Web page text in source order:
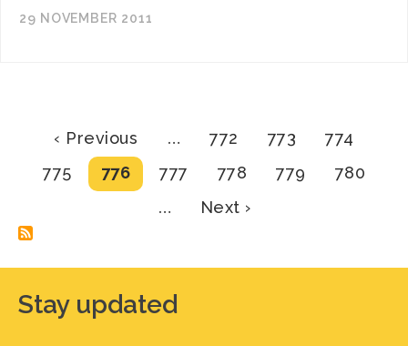
29 NOVEMBER 2011
Pagination
Previous
page
‹ Previous … Page
772 Page
773 Page
774
Page
775
Current
page
776 Page
777 Page
778 Page
779 Page
780
…
Next
Next ›
Stay updated